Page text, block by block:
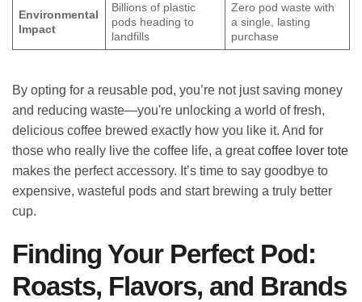
Environmental
Impact
Billions of plastic
pods heading to
landfills
Zero pod waste with
a single, lasting
purchase
By opting for a reusable pod, you’re not just saving money
and reducing waste—you're unlocking a world of fresh,
delicious coffee brewed exactly how you like it. And for
those who really live the coffee life, a greatcoffee lover tote
makes the perfect accessory. It’s time to say goodbye to
expensive, wasteful pods and start brewing a truly better
cup.
Finding Your Perfect Pod:
Roasts, Flavors, and Brands